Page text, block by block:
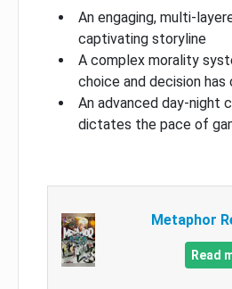
An engaging, multi-
captivating storyline
A complex morality
choice and decision has
An advanced day-night
dictates the pace of
Metaphor
Read